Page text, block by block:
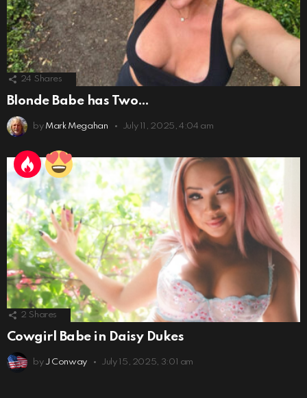
24 Shares
Blonde Babe has Two…
by Mark Megahan July 11, 2025, 4:04 am
2 Shares
Cowgirl Babe in Daisy Dukes
by J Conway July 15, 2025, 3:01 am